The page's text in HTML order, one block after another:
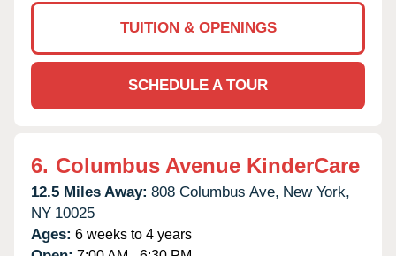
TUITION & OPENINGS
SCHEDULE A TOUR
6. Columbus Avenue KinderCare
12.5 Miles Away: 808 Columbus Ave, New York,
NY 10025
Ages: 6 weeks to 4 years